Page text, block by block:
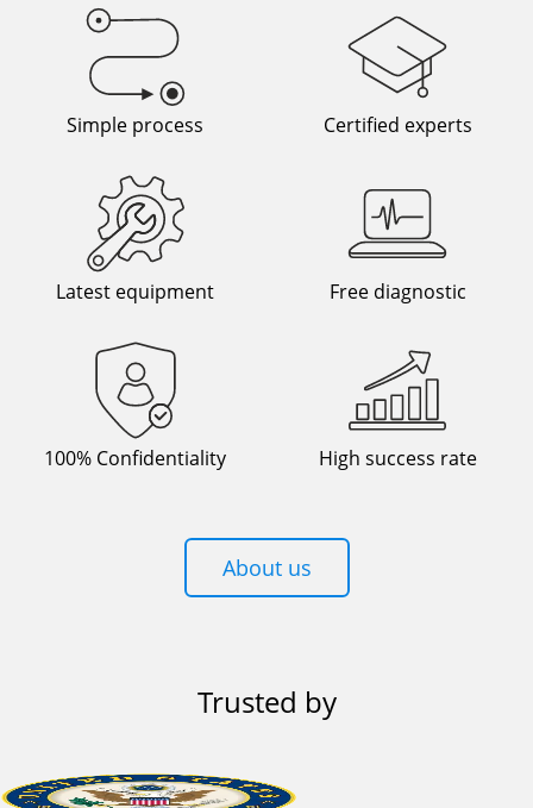
Simple process Certified experts
Latest equipment Free diagnostic
100% Confidentiality High success rate
About us
Trusted by